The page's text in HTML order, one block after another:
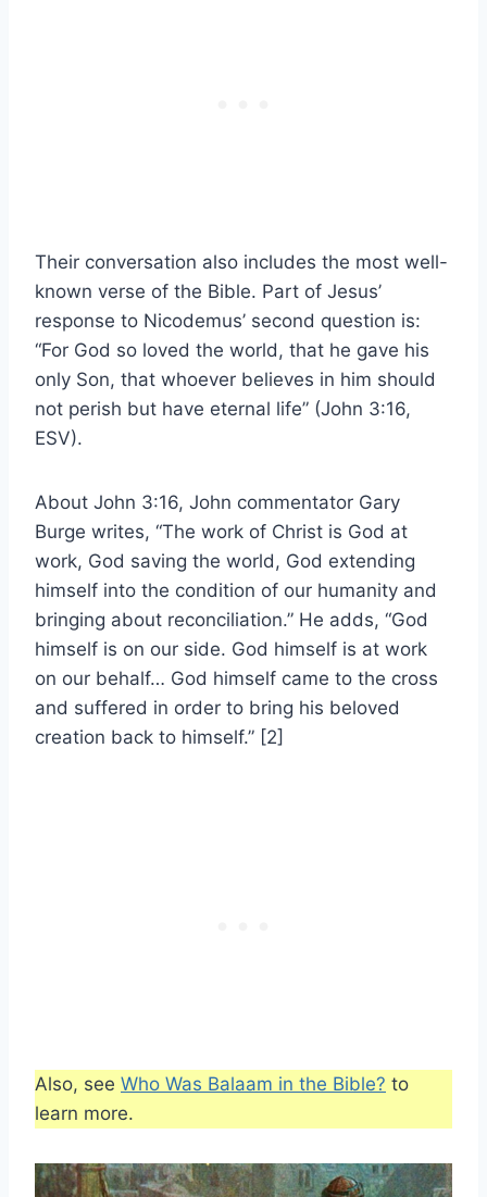
Their conversation also includes the most well-
known verse of the Bible. Part of Jesus’
response to Nicodemus’ second question is:
“For God so loved the world, that he gave his
only Son, that whoever believes in him should
not perish but have eternal life” (John 3:16,
ESV).
About John 3:16, John commentator Gary
Burge writes, “The work of Christ is God at
work, God saving the world, God extending
himself into the condition of our humanity and
bringing about reconciliation.” He adds, “God
himself is on our side. God himself is at work
on our behalf… God himself came to the cross
and suffered in order to bring his beloved
creation back to himself.” [2]
Also, see Who Was Balaam in the Bible? to
learn more.